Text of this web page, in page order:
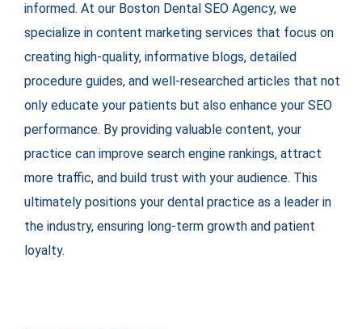
informed. At our Boston Dental SEO Agency, we
specialize in content marketing services that focus on
creating high-quality, informative blogs, detailed
procedure guides, and well-researched articles that not
only educate your patients but also enhance your SEO
performance. By providing valuable content, your
practice can improve search engine rankings, attract
more traffic, and build trust with your audience. This
ultimately positions your dental practice as a leader in
the industry, ensuring long-term growth and patient
loyalty.